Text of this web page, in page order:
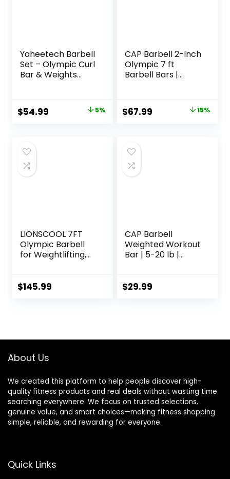
Yaheetech Barbell
Set – Olympic Curl
Bar & Weights
& Black Color
Original
$57.99.
$54.99 5%
CAP Barbell 2-Inch
Olympic 7 ft
Barbell Bars |
Original
$79.99.
$67.99 15%
LIONSCOOL 7FT
Olympic Barbell
for Weightlifting,
Training Bar for
00lbs Capacity
$145.99
CAP Barbell
Weighted Workout
Bar | 5-20 lb |
$29.99
About Us
We created this platform to help people discover high-
quality fitness products and real deals without wasting time
searching everywhere. We focus on trusted selections,
genuine value, and smart choices—making fitness shopping
simple, reliable, and rewarding for everyone.
Quick Links